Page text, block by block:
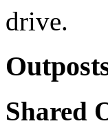
drive.
Shared